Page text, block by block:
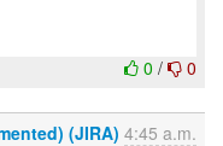
0 / 0
(JIRA) 4:45 a.m.